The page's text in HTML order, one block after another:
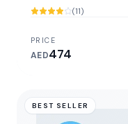
(11)
PRICE
AED474
BEST SELLER